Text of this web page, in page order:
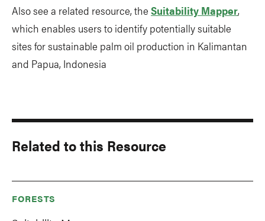
Also see a related resource, the Suitability Mapper,
which enables users to identify potentially suitable
sites for sustainable palm oil production in Kalimantan
and Papua, Indonesia
Related to this Resource
FORESTS